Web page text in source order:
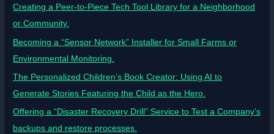
Creating a Peer-to-Piece Tech Tool Library for a Neighborhood
or Community.
Becoming a “Sensor Network” Installer for Small Farms or
Environmental Monitoring.
The Personalized Children’s Book Creator: Using AI to
Generate Stories Featuring the Child as the Hero.
Offering a “Disaster Recovery Drill” Service to Test a Company’s
backups and restore processes.